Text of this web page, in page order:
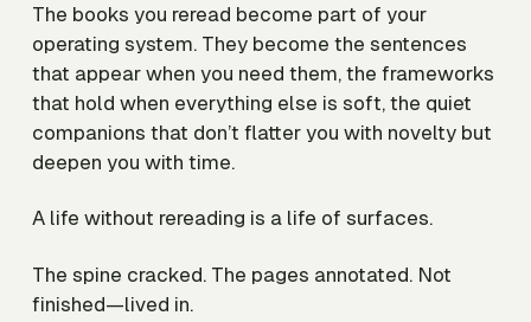
The books you reread become part of your
operating system. They become the sentences
that appear when you need them, the frameworks
that hold when everything else is soft, the quiet
companions that don’t flatter you with novelty but
deepen you with time.
A life without rereading is a life of surfaces.
The spine cracked. The pages annotated. Not
finished—lived in.